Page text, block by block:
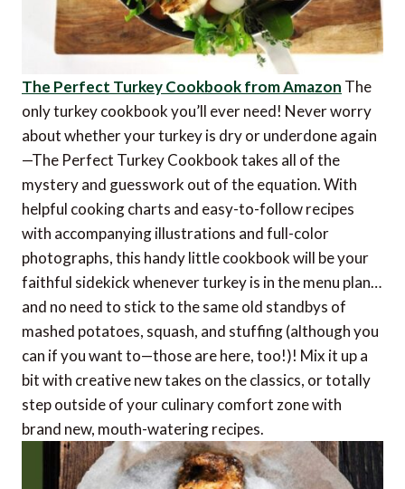
The Perfect Turkey Cookbook from Amazon The
only turkey cookbook you’ll ever need! Never worry
about whether your turkey is dry or underdone again
—The Perfect Turkey Cookbook takes all of the
mystery and guesswork out of the equation. With
helpful cooking charts and easy-to-follow recipes
with accompanying illustrations and full-color
photographs, this handy little cookbook will be your
faithful sidekick whenever turkey is in the menu plan…
and no need to stick to the same old standbys of
mashed potatoes, squash, and stuffing (although you
can if you want to—those are here, too!)! Mix it up a
bit with creative new takes on the classics, or totally
step outside of your culinary comfort zone with
brand new, mouth-watering recipes.